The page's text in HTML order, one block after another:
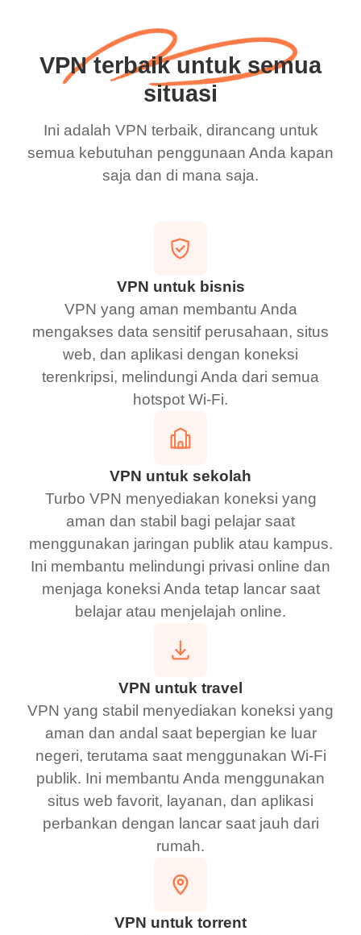
VPN terbaik untuk semua
situasi
Ini adalah VPN terbaik, dirancang untuk
semua kebutuhan penggunaan Anda kapan
saja dan di mana saja.
VPN untuk bisnis
VPN yang aman membantu Anda
mengakses data sensitif perusahaan, situs
web, dan aplikasi dengan koneksi
terenkripsi, melindungi Anda dari semua
hotspot Wi-Fi.
VPN untuk sekolah
Turbo VPN menyediakan koneksi yang
aman dan stabil bagi pelajar saat
menggunakan jaringan publik atau kampus.
Ini membantu melindungi privasi online dan
menjaga koneksi Anda tetap lancar saat
belajar atau menjelajah online.
VPN untuk travel
VPN yang stabil menyediakan koneksi yang
aman dan andal saat bepergian ke luar
negeri, terutama saat menggunakan Wi-Fi
publik. Ini membantu Anda menggunakan
situs web favorit, layanan, dan aplikasi
perbankan dengan lancar saat jauh dari
rumah.
VPN untuk torrent